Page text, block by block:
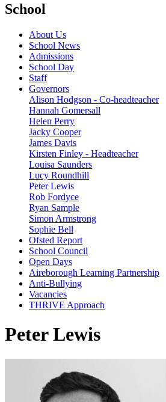
School
About Us
School News
Admissions
School Day
Staff
Governors
Alison Hodgson - Co-headteacher
Hannah Gomersall
Helen Perry
Jacky Cooper
James Davis
Kirsten Finley - Headteacher
Louisa Saunders
Lucy Roundhill
Peter Lewis
Rob Fordyce
Ryan Sample
Simon Armstrong
Sophie Bell
Ofsted Report
School Council
Open Days
Aireborough Learning Partnership
Anti-Bullying
Vacancies
THRIVE Approach
Peter Lewis